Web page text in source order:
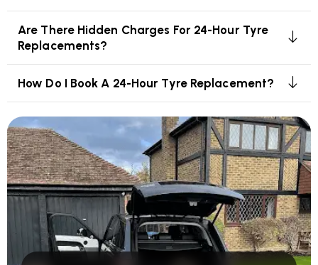
Are There Hidden Charges For 24-Hour Tyre
Replacements?
How Do I Book A 24-Hour Tyre Replacement?